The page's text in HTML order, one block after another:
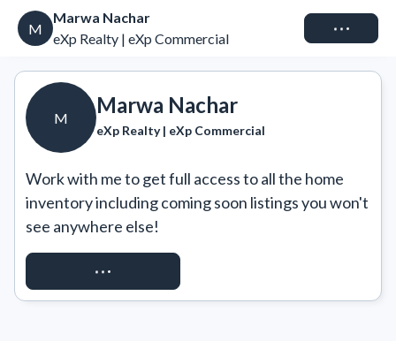
M
Marwa Nachar
eXp Realty | eXp Commercial
Connect
M
Marwa Nachar
eXp Realty | eXp Commercial
Work with me to get full access to all the home
inventory including coming soon listings you won't
see anywhere else!
REQUEST ACCESS